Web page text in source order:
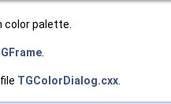
color palette.
TGColorDialog.cxx